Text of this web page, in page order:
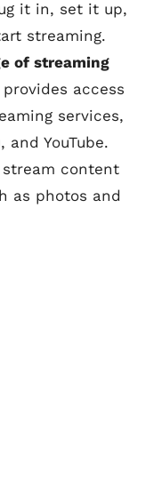
it in, set it up,
streaming.
of streaming
access
services,
YouTube.
content
as photos and